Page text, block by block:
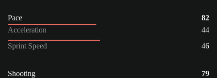
Pace
82
Acceleration
44
Sprint Speed
46
Shooting
79